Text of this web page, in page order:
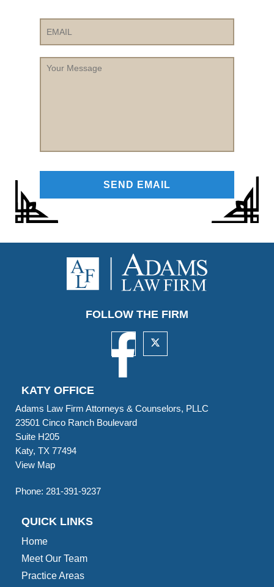
Your
Message
FOLLOW THE FIRM
KATY OFFICE
Adams Law Firm Attorneys & Counselors, PLLC
23501 Cinco Ranch Boulevard
Suite H205
Katy, TX 77494
View Map
Phone: 281-391-9237
QUICK LINKS
Home
Meet Our Team
Practice Areas